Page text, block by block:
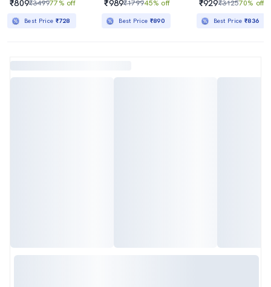
₹809₹349977% off
Best Price ₹728
₹989₹179945% off
Best Price ₹890
₹929₹312570% off
Best Price₹836